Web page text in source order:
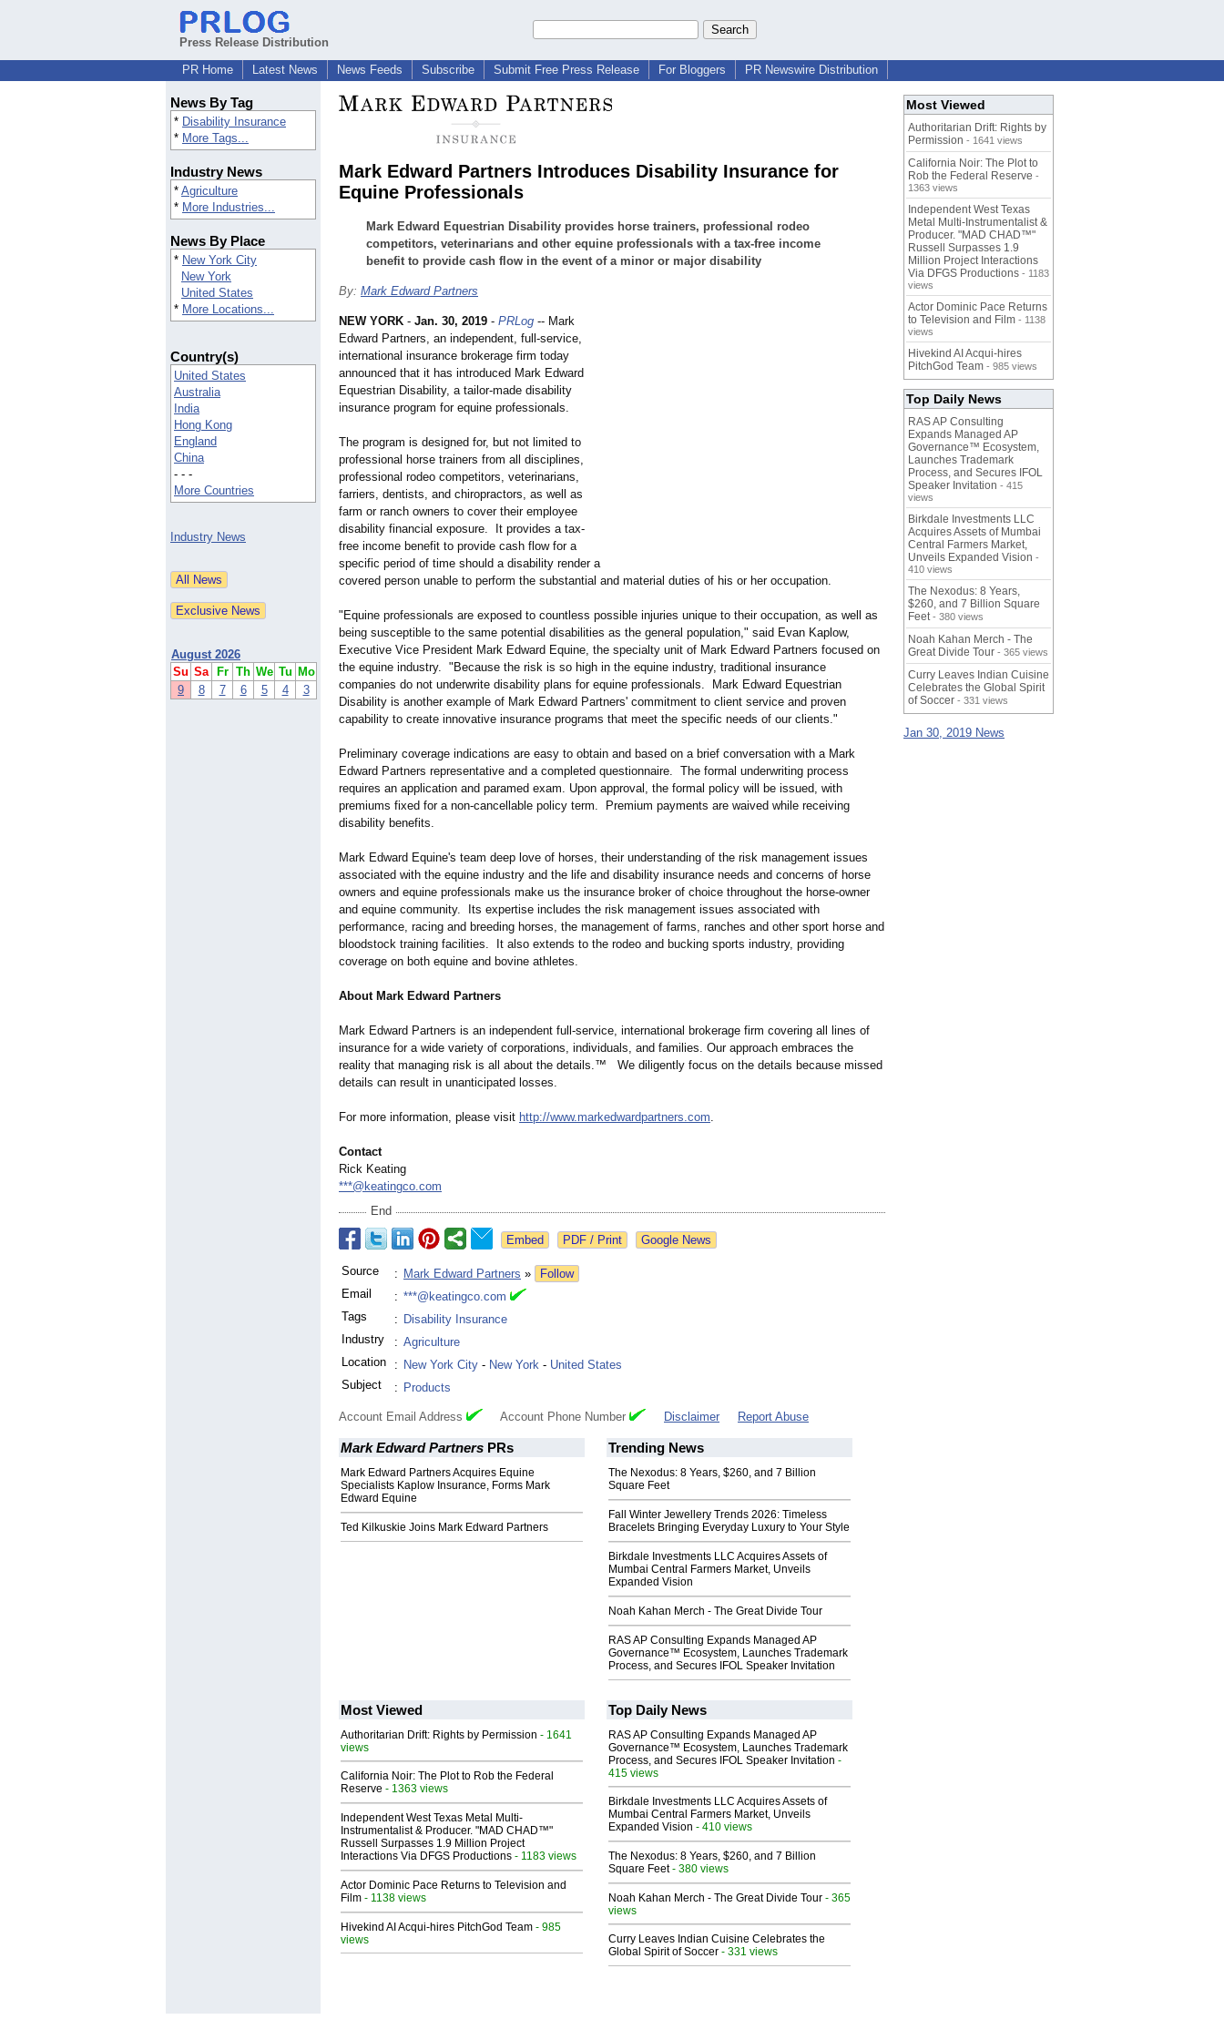
Press Release Distribution
PR Home
Latest News News Feeds Subscribe Submit Free Press Release For Bloggers PR Newswire Distribution
News By Tag
* Disability Insurance
* More Tags...
Industry News
* Agriculture
* More Industries...
News By Place
* New York City
New York
United States
* More Locations...
Country(s)
United States
Australia
India
Hong Kong
England
China
- - -
More Countries
Industry News
August 2026
Su Sa Fr Th We Tu Mo
9
8 7 6 5 4 3
Mark Edward Partners Introduces Disability Insurance for
Equine Professionals
Mark Edward Equestrian Disability provides horse trainers, professional rodeo
competitors, veterinarians and other equine professionals with a tax-free income
benefit to provide cash flow in the event of a minor or major disability
By: Mark Edward Partners
NEW YORK - Jan. 30, 2019 - PRLog -- Mark
Edward Partners, an independent, full-service,
international insurance brokerage firm today
announced that it has introduced Mark Edward
Equestrian Disability, a tailor-made disability
insurance program for equine professionals.
The program is designed for, but not limited to
professional horse trainers from all disciplines,
professional rodeo competitors, veterinarians,
farriers, dentists, and chiropractors, as well as
farm or ranch owners to cover their employee
disability financial exposure. It provides a tax-
free income benefit to provide cash flow for a
specific period of time should a disability render a
covered person unable to perform the substantial and material duties of his or her occupation.
"Equine professionals are exposed to countless possible injuries unique to their occupation, as well as
being susceptible to the same potential disabilities as the general population," said Evan Kaplow,
Executive Vice President Mark Edward Equine, the specialty unit of Mark Edward Partners focused on
the equine industry. "Because the risk is so high in the equine industry, traditional insurance
companies do not underwrite disability plans for equine professionals. Mark Edward Equestrian
Disability is another example of Mark Edward Partners' commitment to client service and proven
capability to create innovative insurance programs that meet the specific needs of our clients."
Preliminary coverage indications are easy to obtain and based on a brief conversation with a Mark
Edward Partners representative and a completed questionnaire. The formal underwriting process
requires an application and paramed exam. Upon approval, the formal policy will be issued, with
premiums fixed for a non-cancellable policy term. Premium payments are waived while receiving
disability benefits.
Mark Edward Equine's team deep love of horses, their understanding of the risk management issues
associated with the equine industry and the life and disability insurance needs and concerns of horse
owners and equine professionals make us the insurance broker of choice throughout the horse-owner
and equine community. Its expertise includes the risk management issues associated with
performance, racing and breeding horses, the management of farms, ranches and other sport horse and
bloodstock training facilities. It also extends to the rodeo and bucking sports industry, providing
coverage on both equine and bovine athletes.
About Mark Edward Partners
Mark Edward Partners is an independent full-service, international brokerage firm covering all lines of
insurance for a wide variety of corporations, individuals, and families. Our approach embraces the
reality that managing risk is all about the details.™ We diligently focus on the details because missed
details can result in unanticipated losses.
For more information, please visit http://www.markedwardpartners.com.
Contact
Rick Keating
***@keatingco.com
End
Google News
Source : Mark Edward Partners »
Follow
Email
: ***@keatingco.com
Tags
: Disability Insurance
Industry
: Agriculture
Location
: New York City - New York - United States
Subject
: Products
Account Email Address Account Phone Number Disclaimer Report Abuse
Mark Edward Partners PRs
Mark Edward Partners Acquires Equine
Specialists Kaplow Insurance, Forms Mark
Edward Equine
Ted Kilkuskie Joins Mark Edward Partners
Trending News
The Nexodus: 8 Years, $260, and 7 Billion
Square Feet
Fall Winter Jewellery Trends 2026: Timeless
Bracelets Bringing Everyday Luxury to Your Style
Birkdale Investments LLC Acquires Assets of
Mumbai Central Farmers Market, Unveils
Expanded Vision
Noah Kahan Merch - The Great Divide Tour
RAS AP Consulting Expands Managed AP
Governance™ Ecosystem, Launches Trademark
Process, and Secures IFOL Speaker Invitation
Most Viewed
Authoritarian Drift: Rights by Permission - 1641
views
California Noir: The Plot to Rob the Federal
Reserve - 1363 views
Independent West Texas Metal Multi-
Instrumentalist & Producer. "MAD CHAD™"
Russell Surpasses 1.9 Million Project
Interactions Via DFGS Productions - 1183 views
Actor Dominic Pace Returns to Television and
Film - 1138 views
Hivekind AI Acqui-hires PitchGod Team - 985
views
Top Daily News
RAS AP Consulting Expands Managed AP
Governance™ Ecosystem, Launches Trademark
Process, and Secures IFOL Speaker Invitation -
415 views
Birkdale Investments LLC Acquires Assets of
Mumbai Central Farmers Market, Unveils
Expanded Vision - 410 views
The Nexodus: 8 Years, $260, and 7 Billion
Square Feet- 380 views
Noah Kahan Merch - The Great Divide Tour - 365
views
Curry Leaves Indian Cuisine Celebrates the
Global Spirit of Soccer - 331 views
Most Viewed
Authoritarian Drift: Rights by
Permission - 1641 views
California Noir: The Plot to
Rob the Federal Reserve -
1363 views
Independent West Texas
Metal Multi-Instrumentalist &
Producer. "MAD CHAD™"
Russell Surpasses 1.9
Million Project Interactions
Via DFGS Productions - 1183
views
Actor Dominic Pace Returns
to Television and Film - 1138
views
Hivekind AI Acqui-hires
PitchGod Team - 985 views
Top Daily News
RAS AP Consulting
Expands Managed AP
Governance™ Ecosystem,
Launches Trademark
Process, and Secures IFOL
Speaker Invitation - 415
views
Birkdale Investments LLC
Acquires Assets of Mumbai
Central Farmers Market,
Unveils Expanded Vision -
410 views
The Nexodus: 8 Years,
$260, and 7 Billion Square
Feet - 380 views
Noah Kahan Merch - The
Great Divide Tour - 365 views
Curry Leaves Indian Cuisine
Celebrates the Global Spirit
of Soccer - 331 views
Jan 30, 2019 News